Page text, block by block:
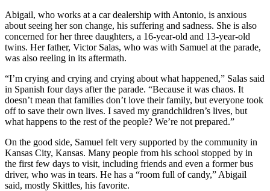
Abigail, who works at a car dealership with Antonio, is anxious
about seeing her son change, his suffering and sadness. She is also
concerned for her three daughters, a 16-year-old and 13-year-old
twins. Her father, Victor Salas, who was with Samuel at the parade,
was also reeling in its aftermath.
“I’m crying and crying and crying about what happened,” Salas said
in Spanish four days after the parade. “Because it was chaos. It
doesn’t mean that families don’t love their family, but everyone took
off to save their own lives. I saved my grandchildren’s lives, but
what happens to the rest of the people? We’re not prepared.”
On the good side, Samuel felt very supported by the community in
Kansas City, Kansas. Many people from his school stopped by in
the first few days to visit, including friends and even a former bus
driver, who was in tears. He has a “room full of candy,” Abigail
said, mostly Skittles, his favorite.